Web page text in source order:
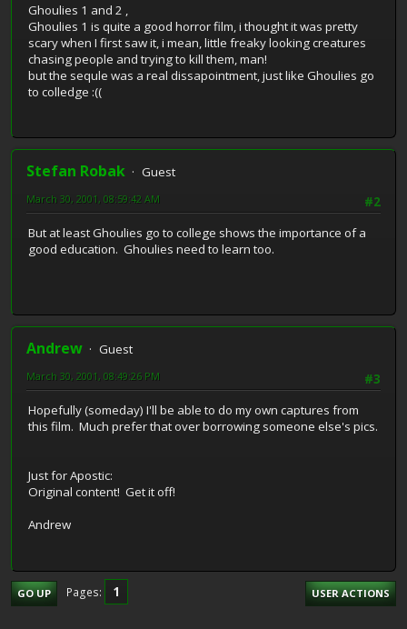
Ghoulies 1 and 2 ,
Ghoulies 1 is quite a good horror film, i thought it was pretty
scary when I first saw it, i mean, little freaky looking creatures
chasing people and trying to kill them, man!
but the sequle was a real dissapointment, just like Ghoulies go
to colledge :((
Stefan Robak
Guest
#2
March 30, 2001, 08:59:42 AM
But at least Ghoulies go to college shows the importance of a
good education. Ghoulies need to learn too.
Andrew
Guest
#3
March 30, 2001, 08:49:26 PM
Hopefully (someday) I'll be able to do my own captures from
this film. Much prefer that over borrowing someone else's pics.
Just for Apostic:
Original content! Get it off!
Andrew
GO UP Pages 1 USER ACTIONS